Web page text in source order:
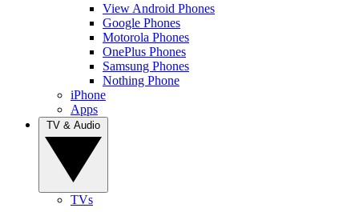
View Android Phones
Google Phones
Motorola Phones
OnePlus Phones
Samsung Phones
Nothing Phone
iPhone
Apps
TVs